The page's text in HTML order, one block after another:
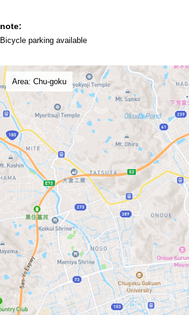
note:
Bicycle parking available
Area: Chu-goku